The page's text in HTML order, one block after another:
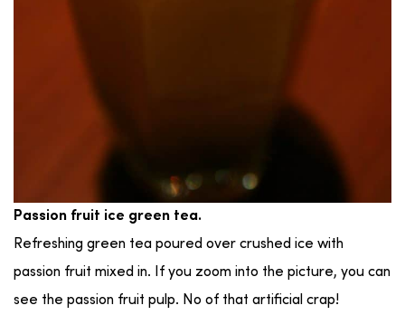
Passion fruit ice green tea.
Refreshing green tea poured over crushed ice with
passion fruit mixed in. If you zoom into the picture, you can
see the passion fruit pulp. No of that artificial crap!